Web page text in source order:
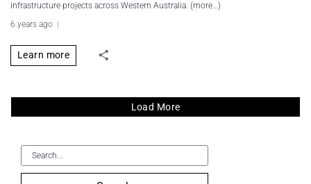
infrastructure projects across Western Australia. (more…)
6 years ago
Learn more
Load More